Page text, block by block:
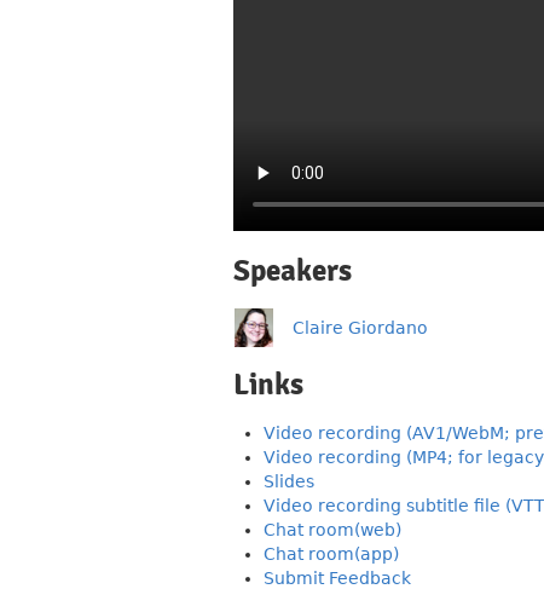
Speakers
Claire Giordano
Links
Video recording (AV1/WebM;
Video recording (MP4; for
Slides
Video recording subtitle file
Chat room(web)
Chat room(app)
Submit Feedback